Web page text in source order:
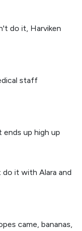
do it, Harviken
staff
ends up high up
do it with Alara and
came, bananas,